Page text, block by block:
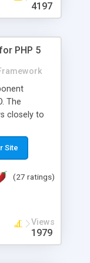
to
4197
PHP 5
The
closely to
is a
hierarchical
are
A
it is event-
responding
Site
(27 ratings)
Views
1979